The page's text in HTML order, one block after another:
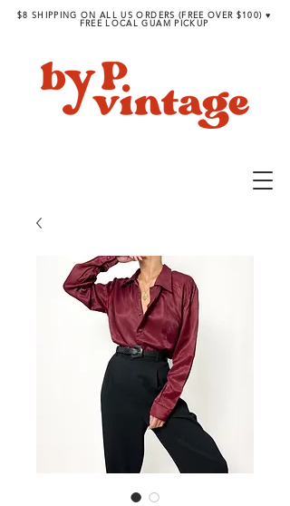
$8 SHIPPING ON ALL US ORDERS (FREE OVER $100) ♥︎
FREE LOCAL GUAM PICKUP